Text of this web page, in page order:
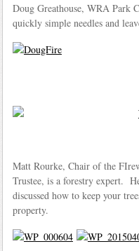
Doug Greathouse, WRA Park
quickly simple needles and
Matt Rourke, Chair of the
Trustee, is a forestry expert.
discussed how to keep your
property.